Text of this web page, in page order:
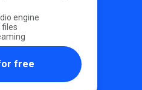
engine
files
free